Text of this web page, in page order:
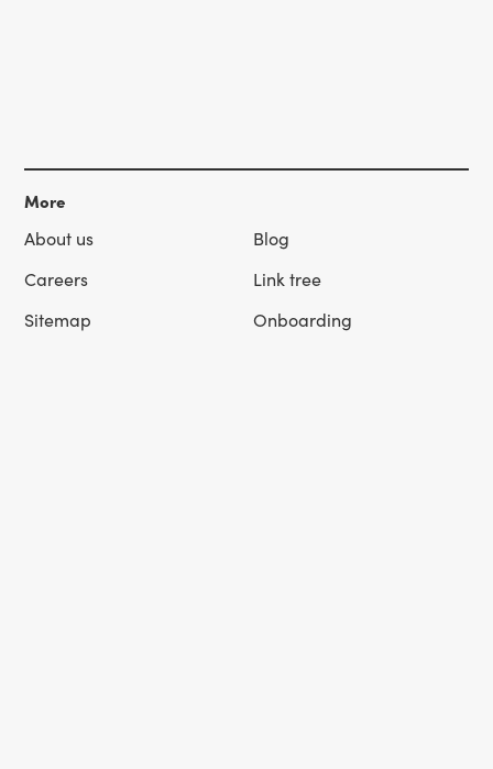
More
About us
Blog
Careers
Link tree
Sitemap
Onboarding